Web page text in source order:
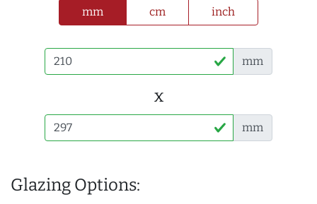
mm cm inch
mm
x
mm
Glazing Options: